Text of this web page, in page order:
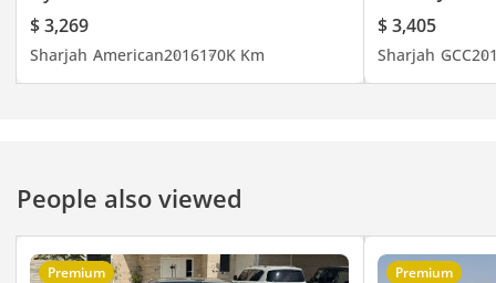
$ 3,269
Sharjah American2016170K Km
$ 3,405
Sharjah GCC
People also viewed
Premium Premium